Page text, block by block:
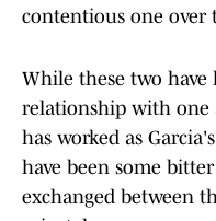
contentious one over
While these two
relationship with one
has worked as
have been some
exchanged between